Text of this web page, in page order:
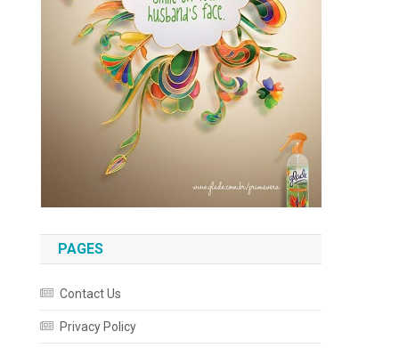
PAGES
Contact Us
Privacy Policy